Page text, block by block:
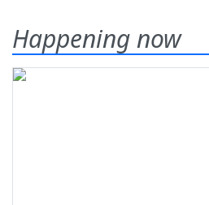
Happening now